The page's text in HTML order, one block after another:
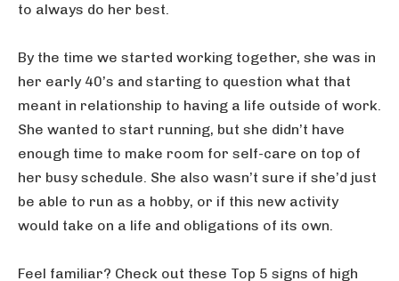
to always do her best.
By the time we started working together, she was in
her early 40’s and starting to question what that
meant in relationship to having a life outside of work.
She wanted to start running, but she didn’t have
enough time to make room for self-care on top of
her busy schedule. She also wasn’t sure if she’d just
be able to run as a hobby, or if this new activity
would take on a life and obligations of its own.
Feel familiar? Check out these Top 5 signs of high